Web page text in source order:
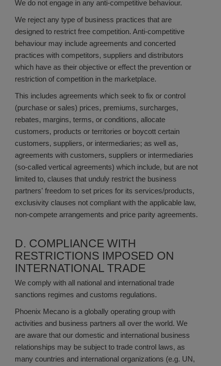
We do not engage in any anti-competitive behaviour.
We reject any type of business practices that are
designed to restrict free competition. Anti-competitive
behaviour may include agreements and concerted
practices with competitors, suppliers and distributors
which have as their objective or effect the prevention or
restriction of competition in the marketplace.
This includes agreements which seek to fix or control
(purchase or sales) prices, premiums, surcharges,
rebates, margins, terms, or conditions, allocate
customers, products or territories or boycott certain
customers, suppliers, or intermediaries; as well as,
agreements with customers, suppliers or intermediaries
(so-called vertical agreements) which include, but are not
limited to, clauses that unduly restrict the business
partners' freedom to set prices for its services/products,
exclusivity clauses not compliant with the applicable law,
non-compete arrangements and price parity agreements.
D. COMPLIANCE WITH
RESTRICTIONS IMPOSED ON
INTERNATIONAL TRADE
We comply with all national and international trade
sanctions regimes and customs regulations.
Phoenix Mecano is a globally operating group with
activities and business partners all over the world. We
are aware that our domestic and international business
relationships may be subject to trade control laws, as
many countries and international organizations (e.g. UN,